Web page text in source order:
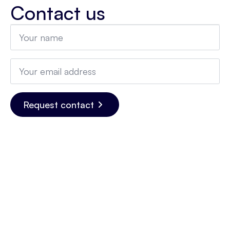
Contact us
Name
Email
Request contact